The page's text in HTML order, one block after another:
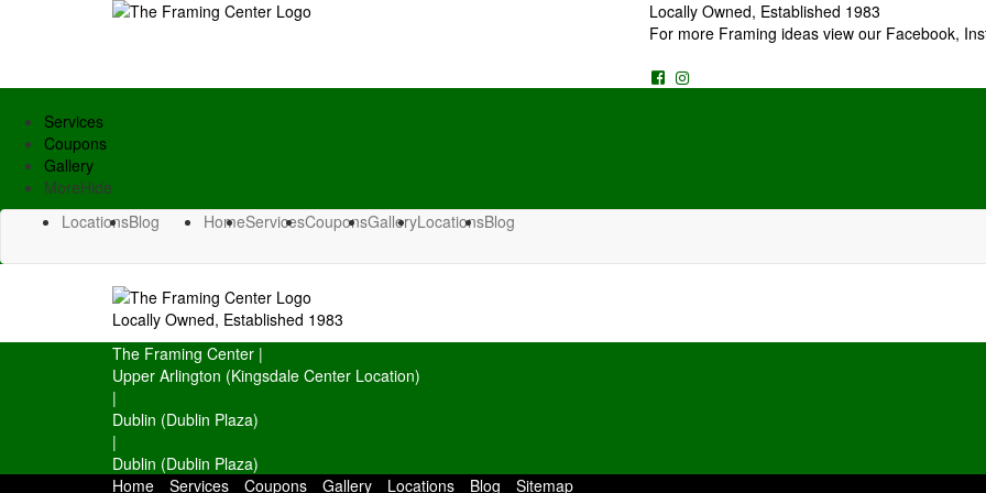
Locally Owned, Established 1983
For more Framing ideas view our Facebook,
Services
Coupons
Gallery
MoreHide
LocationsBlog HomeServicesCouponsGalleryLocationsBlog
Locally Owned, Established 1983
The Framing Center |
Upper Arlington (Kingsdale Center Location)
|
Dublin (Dublin Plaza)
|
Dublin (Dublin Plaza)
Home
Services Coupons Gallery Locations Blog Sitemap